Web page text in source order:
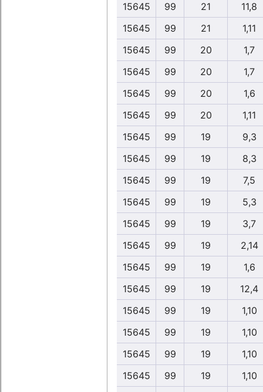
15645
99 21
11,8
15645
99 21
1,11
15645
99 20
1,7
15645
99 20
1,7
15645
99 20
1,6
15645
99 20
1,11
15645
99 19
9,3
15645
99 19
8,3
15645
99 19
7,5
15645
99 19
5,3
15645
99 19
3,7
15645
99 19
2,14
15645
99 19
1,6
15645
99 19
12,4
15645
99 19
1,10
15645
99 19
1,10
15645
99 19
1,10
15645
99 19
1,10